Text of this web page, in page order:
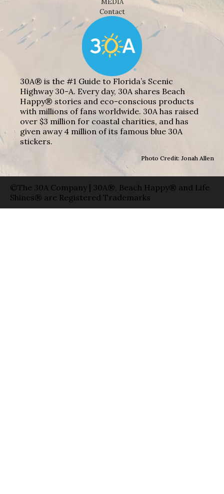
MEDIA
Contact
30A® is the #1 Guide to Florida’s Scenic
Highway 30-A. Every day, 30A shares Beach
Happy® stories and eco-conscious products
with millions of fans worldwide. 30A has raised
over $3 million for coastal charities, and has
given away 4 million of its famous blue 30A
stickers.
Photo Credit: Jonah Allen
©The 30A Company | 30A®, Beach Happy® and Life
Shines® are Registered Trademarks